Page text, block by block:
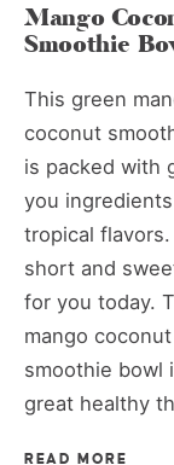
Mango
Smoothie
This green
coconut
is packed with
you
tropical
short and
for you today.
mango coconut
smoothie bowl
great healthy
READ MORE